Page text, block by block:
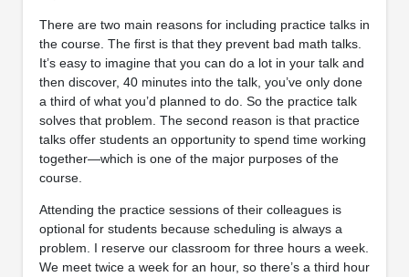
There are two main reasons for including practice talks in
the course. The first is that they prevent bad math talks.
It’s easy to imagine that you can do a lot in your talk and
then discover, 40 minutes into the talk, you’ve only done
a third of what you’d planned to do. So the practice talk
solves that problem. The second reason is that practice
talks offer students an opportunity to spend time working
together—which is one of the major purposes of the
course.
Attending the practice sessions of their colleagues is
optional for students because scheduling is always a
problem. I reserve our classroom for three hours a week.
We meet twice a week for an hour, so there’s a third hour